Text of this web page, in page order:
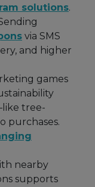
solutions.
via SMS
and higher
games
tree-
purchases.
nearby
supports